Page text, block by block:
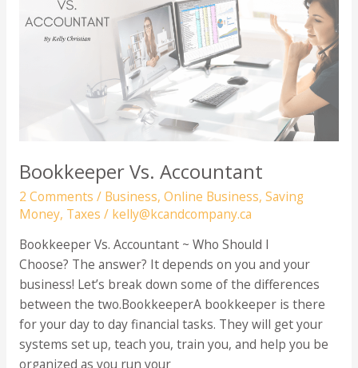
Write
Bookkeeper Vs. Accountant
2 Comments / Business, Online Business, Saving
Money, Taxes / kelly@kcandcompany.ca
Bookkeeper Vs. Accountant ~ Who Should I
Choose? The answer? It depends on you and your
business! Let’s break down some of the differences
between the two.BookkeeperA bookkeeper is there
for your day to day financial tasks. They will get your
systems set up, teach you, train you, and help you be
organized as you run your